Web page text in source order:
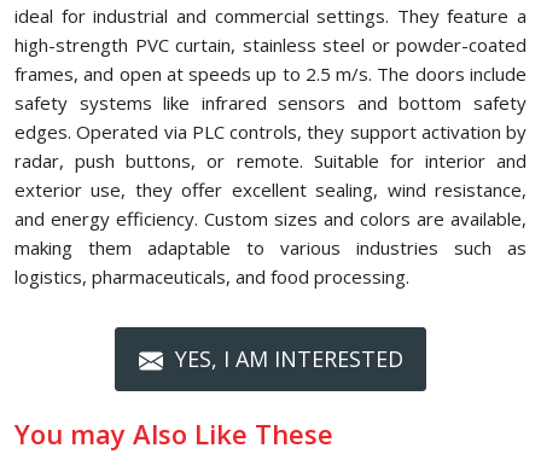
ideal for industrial and commercial settings. They feature a
high-strength PVC curtain, stainless steel or powder-coated
frames, and open at speeds up to 2.5 m/s. The doors include
safety systems like infrared sensors and bottom safety
edges. Operated via PLC controls, they support activation by
radar, push buttons, or remote. Suitable for interior and
exterior use, they offer excellent sealing, wind resistance,
and energy efficiency. Custom sizes and colors are available,
making them adaptable to various industries such as
logistics, pharmaceuticals, and food processing.
YES, I AM INTERESTED
You may Also Like These